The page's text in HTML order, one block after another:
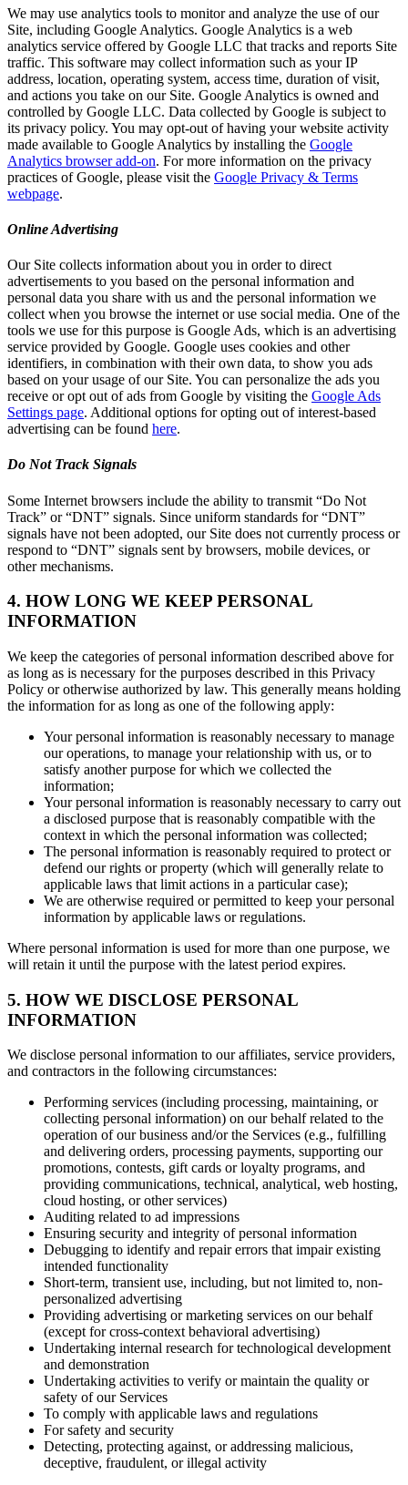
We may use analytics tools to monitor and analyze the use of our
Site, including Google Analytics. Google Analytics is a web
analytics service offered by Google LLC that tracks and reports Site
traffic. This software may collect information such as your IP
address, location, operating system, access time, duration of visit,
and actions you take on our Site. Google Analytics is owned and
controlled by Google LLC. Data collected by Google is subject to
its privacy policy. You may opt-out of having your website activity
made available to Google Analytics by installing the Google
Analytics browser add-on. For more information on the privacy
practices of Google, please visit the Google Privacy & Terms
webpage.
Online Advertising
Our Site collects information about you in order to direct
advertisements to you based on the personal information and
personal data you share with us and the personal information we
collect when you browse the internet or use social media. One of the
tools we use for this purpose is Google Ads, which is an advertising
service provided by Google. Google uses cookies and other
identifiers, in combination with their own data, to show you ads
based on your usage of our Site. You can personalize the ads you
receive or opt out of ads from Google by visiting the Google Ads
Settings page. Additional options for opting out of interest-based
advertising can be found here.
Do Not Track Signals
Some Internet browsers include the ability to transmit “Do Not
Track” or “DNT” signals. Since uniform standards for “DNT”
signals have not been adopted, our Site does not currently process or
respond to “DNT” signals sent by browsers, mobile devices, or
other mechanisms.
4. HOW LONG WE KEEP PERSONAL
INFORMATION
We keep the categories of personal information described above for
as long as is necessary for the purposes described in this Privacy
Policy or otherwise authorized by law. This generally means holding
the information for as long as one of the following apply:
Your personal information is reasonably necessary to manage
our operations, to manage your relationship with us, or to
satisfy another purpose for which we collected the
information;
Your personal information is reasonably necessary to carry out
a disclosed purpose that is reasonably compatible with the
context in which the personal information was collected;
The personal information is reasonably required to protect or
defend our rights or property (which will generally relate to
applicable laws that limit actions in a particular case);
We are otherwise required or permitted to keep your personal
information by applicable laws or regulations.
Where personal information is used for more than one purpose, we
will retain it until the purpose with the latest period expires.
5. HOW WE DISCLOSE PERSONAL
INFORMATION
We disclose personal information to our affiliates, service providers,
and contractors in the following circumstances:
Performing services (including processing, maintaining, or
collecting personal information) on our behalf related to the
operation of our business and/or the Services (e.g., fulfilling
and delivering orders, processing payments, supporting our
promotions, contests, gift cards or loyalty programs, and
providing communications, technical, analytical, web hosting,
cloud hosting, or other services)
Auditing related to ad impressions
Ensuring security and integrity of personal information
Debugging to identify and repair errors that impair existing
intended functionality
Short-term, transient use, including, but not limited to, non-
personalized advertising
Providing advertising or marketing services on our behalf
(except for cross-context behavioral advertising)
Undertaking internal research for technological development
and demonstration
Undertaking activities to verify or maintain the quality or
safety of our Services
To comply with applicable laws and regulations
For safety and security
Detecting, protecting against, or addressing malicious,
deceptive, fraudulent, or illegal activity